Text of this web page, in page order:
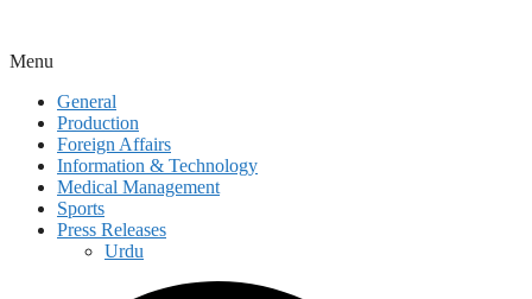
Menu
General
Production
Foreign Affairs
Information & Technology
Medical Management
Sports
Press Releases
Urdu